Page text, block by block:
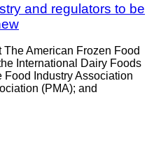
and regulators to be
American Frozen Food
International Dairy Foods
Food Industry Association
(PMA); and